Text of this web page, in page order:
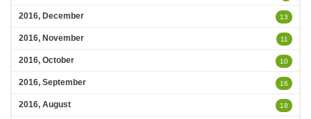
2016, December 13
2016, November 11
2016, October 10
2016, September 16
2016, August 18